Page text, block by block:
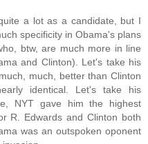
a lot as a candidate, but I
specificity in Obama's plans
btw, are much more in line
and Clinton). Let's take his
much, better than Clinton
identical. Let's take his
NYT gave him the highest
R. Edwards and Clinton both
was an outspoken oponent